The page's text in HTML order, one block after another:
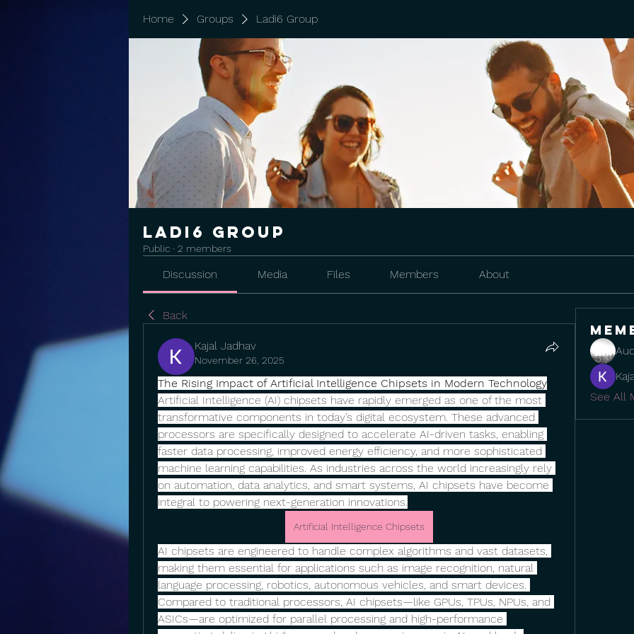
Home Groups Ladi6 Group
Ladi6 Group
Public · 2 members
Discussion Media Files Members About
Back
Kajal Jadhav
November 26, 2025
The Rising Impact of Artificial Intelligence Chipsets in Modern Technology
Artificial Intelligence (AI) chipsets have rapidly emerged as one of the most
transformative components in today’s digital ecosystem. These advanced
processors are specifically designed to accelerate AI-driven tasks, enabling
faster data processing, improved energy efficiency, and more sophisticated
machine learning capabilities. As industries across the world increasingly rely
on automation, data analytics, and smart systems, AI chipsets have become
integral to powering next-generation innovations.
Artificial Intelligence Chipsets
AI chipsets are engineered to handle complex algorithms and vast datasets,
making them essential for applications such as image recognition, natural
language processing, robotics, autonomous vehicles, and smart devices.
Compared to traditional processors, AI chipsets—like GPUs, TPUs, NPUs, and
ASICs—are optimized for parallel processing and high-performance
See All